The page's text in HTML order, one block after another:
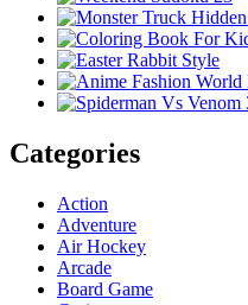
Categories
Action
Adventure
Air Hockey
Arcade
Board Game